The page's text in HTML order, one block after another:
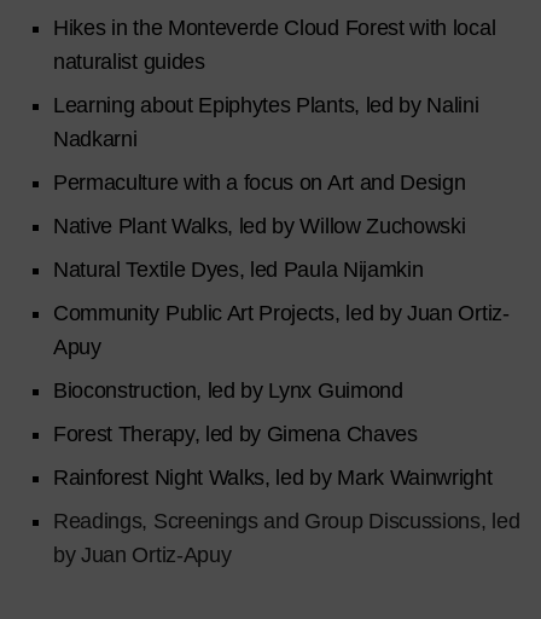
Hikes in the Monteverde Cloud Forest with local
naturalist guides
Learning about Epiphytes Plants, led by Nalini
Nadkarni
Permaculture with a focus on Art and Design
Native Plant Walks, led by Willow Zuchowski
Natural Textile Dyes, led Paula Nijamkin
Community Public Art Projects, led by Juan Ortiz-
Apuy
Bioconstruction, led by Lynx Guimond
Forest Therapy, led by Gimena Chaves
Rainforest Night Walks, led by Mark Wainwright
Readings, Screenings and Group Discussions, led
by Juan Ortiz-Apuy